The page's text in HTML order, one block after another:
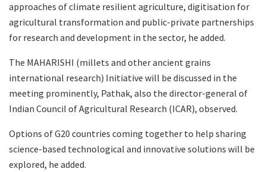
approaches of climate resilient agriculture, digitisation for
agricultural transformation and public-private partnerships
for research and development in the sector, he added.
The MAHARISHI (millets and other ancient grains
international research) Initiative will be discussed in the
meeting prominently, Pathak, also the director-general of
Indian Council of Agricultural Research (ICAR), observed.
Options of G20 countries coming together to help sharing
science-based technological and innovative solutions will be
explored, he added.